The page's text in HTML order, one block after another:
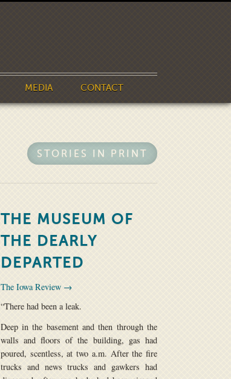
MEDIA CONTACT
STORIES IN PRINT
THE MUSEUM OF
THE DEARLY
DEPARTED
The Iowa Review →
“There had been a leak.
Deep in the basement and then through the
walls and floors of the building, gas had
poured, scentless, at two a.m. After the fire
trucks and news trucks and gawkers had